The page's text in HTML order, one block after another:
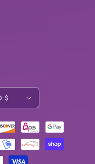
United States | USD $